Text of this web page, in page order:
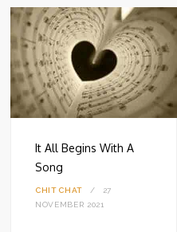
It All Begins With A
Song
CHIT CHAT
27
NOVEMBER 2021